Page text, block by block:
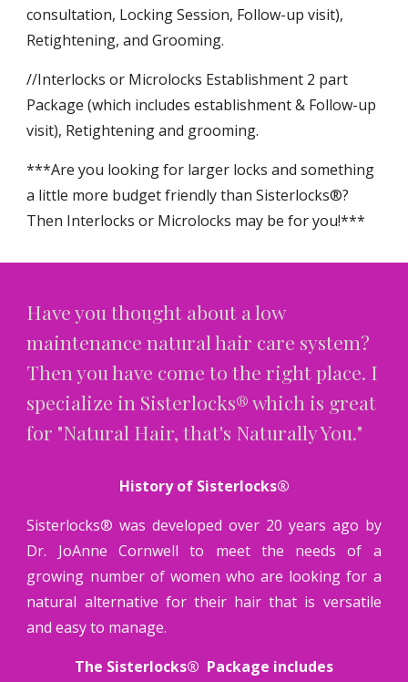
consultation, Locking Session, Follow-up visit),
Retightening, and Grooming.
//Interlocks or Microlocks Establishment 2 part
Package (which includes establishment & Follow-up
visit), Retightening and grooming.
***Are you looking for larger locks and something
a little more budget friendly than Sisterlocks®?
Then Interlocks or Microlocks may be for you!***
Have you thought about a low
maintenance natural hair care system?
Then you have come to the right place. I
specialize in Sisterlocks® which is great
for "Natural Hair, that's Naturally You."
History of Sisterlocks®
Sisterlocks® was developed over 20 years ago by
Dr. JoAnne Cornwell to meet the needs of a
growing number of women who are looking for a
natural alternative for their hair that is versatile
and easy to manage.
The Sisterlocks® Package includes